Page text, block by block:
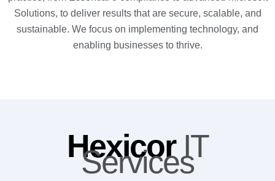
Solutions, to deliver results that are secure, scalable, and
sustainable. We focus on implementing technology, and
enabling businesses to thrive.
HexicorIT
Services